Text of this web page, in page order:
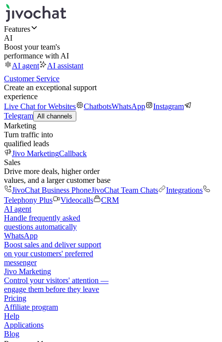
Features
AI
Boost your team's
performance with AI
AI agent
AI assistant
Customer Service
Create an exceptional support
experience
Live Chat for Websites
ChatbotsWhatsApp
Instagram
Telegram All channels
Marketing
Turn traffic into
qualified leads
Jivo MarketingCallback
Sales
Drive more deals, higher order
values, and a larger customer base
JivoChat Business PhoneJivoChat Team Chats
Integrations
Telephony Plus
Videocalls
CRM
AI agent
Handle frequently asked
questions automatically
WhatsApp
Boost sales and deliver support
on your customers' preferred
messenger
Jivo Marketing
Control your visitors' attention —
engage them before they leave
Pricing
Affiliate program
Help
Applications
Blog